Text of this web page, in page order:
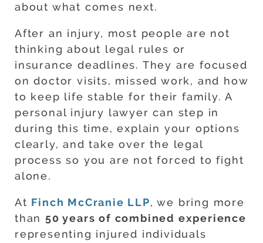
about what comes next.
After an injury, most people are not
thinking about legal rules or
insurance deadlines. They are focused
on doctor visits, missed work, and how
to keep life stable for their family. A
personal injury lawyer can step in
during this time, explain your options
clearly, and take over the legal
process so you are not forced to fight
alone.
At Finch McCranie LLP, we bring more
than 50 years of combined experience
representing injured individuals